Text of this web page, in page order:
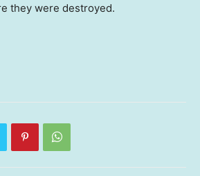
they were destroyed.